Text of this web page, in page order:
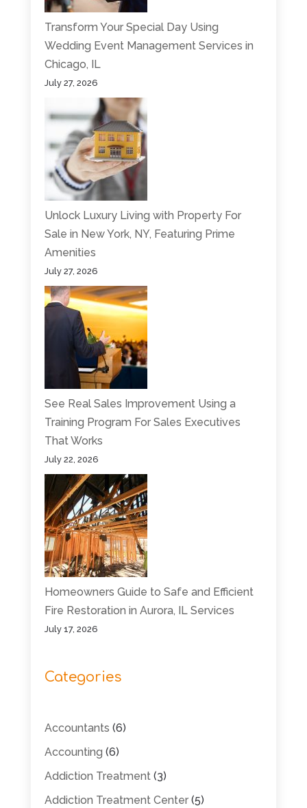
Transform Your Special Day Using
Wedding Event Management Services in
Chicago, IL
July 27, 2026
Unlock Luxury Living with Property For
Sale in New York, NY, Featuring Prime
Amenities
July 27, 2026
See Real Sales Improvement Using a
Training Program For Sales Executives
That Works
July 22, 2026
Homeowners Guide to Safe and Efficient
Fire Restoration in Aurora, IL Services
July 17, 2026
Categories
Accountants (6)
Accounting (6)
Addiction Treatment(3)
Addiction Treatment Center(5)